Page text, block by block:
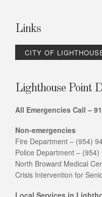
Links
CITY OF
Lighthouse Point
All Emergencies Call –
Non-emergencies
Fire Department – (954)
Police Department – (954)
North Broward Medical
Crisis Intervention for